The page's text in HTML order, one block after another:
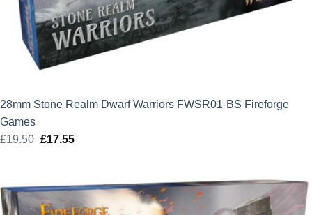
28mm Stone Realm Dwarf Warriors FWSR01-BS Fireforge
Games
£19.50 Original
£19.50.
£17.55Current
£17.55.